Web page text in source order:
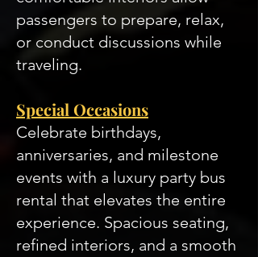
passengers to prepare, relax,
or conduct discussions while
traveling.
Special Occasions
Celebrate birthdays,
anniversaries, and milestone
events with a luxury party bus
rental that elevates the entire
experience. Spacious seating,
refined interiors, and a smooth